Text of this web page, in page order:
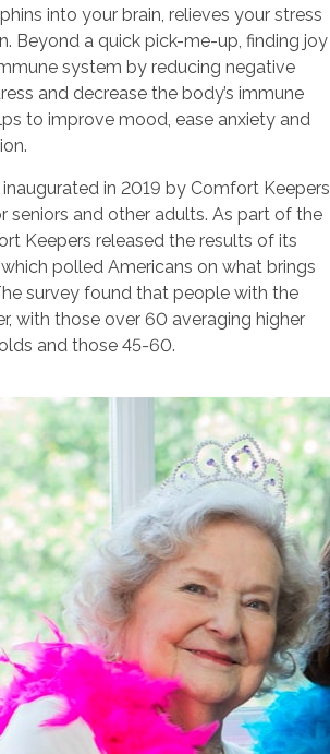
into your brain, relieves your stress
Beyond a quick pick-me-up, finding joy
system by reducing negative
and decrease the body’s immune
to improve mood, ease anxiety and
in 2019 by Comfort Keepers,
seniors and other adults. As part of the
Keepers released the results of its
polled Americans on what brings
survey found that people with the
with those over 60 averaging higher
and those 45-60.